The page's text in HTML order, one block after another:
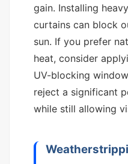
gain. Installing
curtains can block
sun. If you prefer
heat, consider
UV-blocking
reject a significant
while still allowing